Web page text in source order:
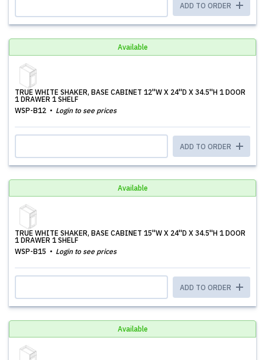
ADD TO ORDER
Available
TRUE WHITE SHAKER, BASE CABINET 12''W X 24''D X 34.5''H 1 DOOR
1 DRAWER 1 SHELF
WSP-B12
Login to see prices
ADD TO ORDER
Available
TRUE WHITE SHAKER, BASE CABINET 15''W X 24''D X 34.5''H 1 DOOR
1 DRAWER 1 SHELF
WSP-B15
Login to see prices
ADD TO ORDER
Available